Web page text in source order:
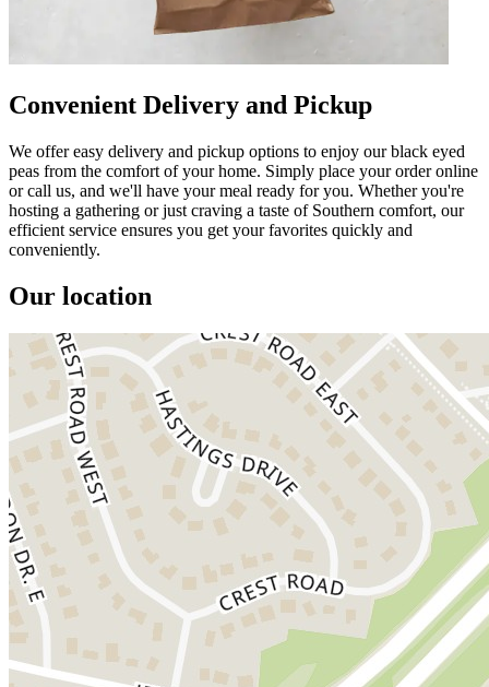
Convenient Delivery and Pickup
We offer easy delivery and pickup options to enjoy our black eyed
peas from the comfort of your home. Simply place your order online
or call us, and we'll have your meal ready for you. Whether you're
hosting a gathering or just craving a taste of Southern comfort, our
efficient service ensures you get your favorites quickly and
conveniently.
Our location